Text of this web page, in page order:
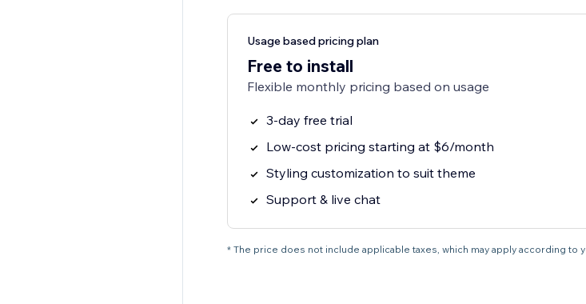
Usage based pricing plan
Free to install
Flexible monthly pricing based on usage
3-day free trial
Low-cost pricing starting at $6/month
Styling customization to suit theme
Support & live chat
* The price does not include applicable taxes, which may apply according to